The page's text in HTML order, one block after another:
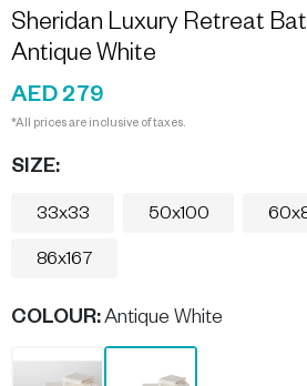
Sheridan Luxury Retreat
Antique White
AED 279
*All prices are inclusive of taxes.
SIZE:
33x33 50x100
86x167
COLOUR:Antique White